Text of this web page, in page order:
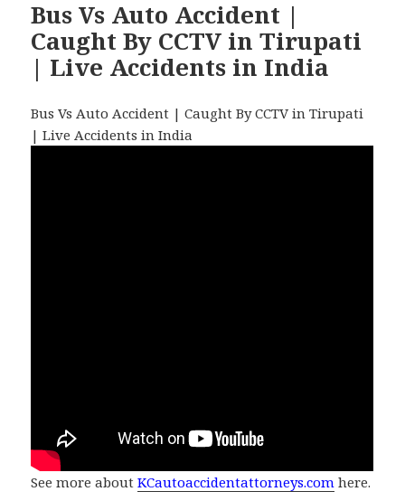
Bus Vs Auto Accident |
Caught By CCTV in Tirupati
| Live Accidents in India
Bus Vs Auto Accident | Caught By CCTV in Tirupati
| Live Accidents in India
See more aboutKCautoaccidentattorneys.com here.